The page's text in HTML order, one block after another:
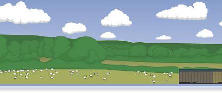
Dunstan’s Blog: low tech version.